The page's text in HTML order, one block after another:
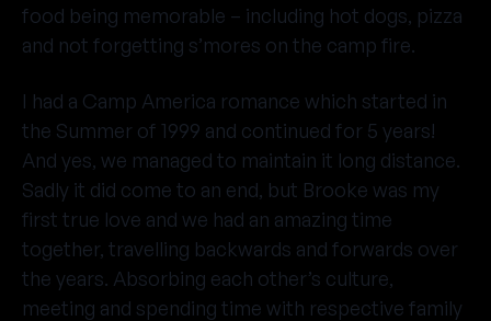
food being memorable – including hot dogs, pizza
and not forgetting s’mores on the camp fire.
I had a Camp America romance which started in
the Summer of 1999 and continued for 5 years!
And yes, we managed to maintain it long distance.
Sadly it did come to an end, but Brooke was my
first true love and we had an amazing time
together, travelling backwards and forwards over
the years. Absorbing each other’s culture,
meeting and spending time with respective family